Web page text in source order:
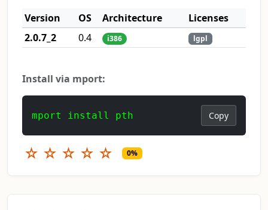
Version OS Architecture
Licenses
2.0.7_2
0.4 i386 lgpl
Install via mport:
mport install pth Copy
☆ ☆ ☆ ☆ ☆ 0%